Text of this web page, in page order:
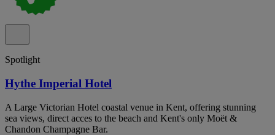
Spotlight
Hythe Imperial Hotel
A Large Victorian Hotel coastal venue in Kent, offering stunning
sea views, direct acces to the beach and Kent's only Moët &
Chandon Champagne Bar.